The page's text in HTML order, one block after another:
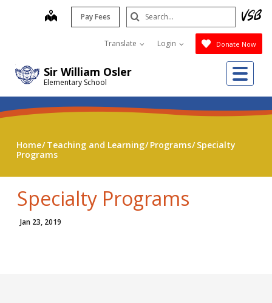
Sir William Osler
Elementary School
map Pay Fees
Translate Login Donate Now
Search
Submit
Home Teaching and Learning Programs Specialty
Programs
Specialty Programs
Jan 23, 2019